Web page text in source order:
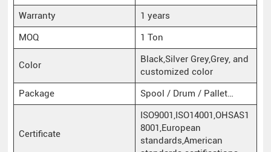
Warranty
1 years
MOQ
1 Ton
Color
Black,Silver Grey,Grey, and
customized color
Package
Spool / Drum / Pallet…
Certificate
ISO9001,ISO14001,OHSAS1
8001,European
standards,American